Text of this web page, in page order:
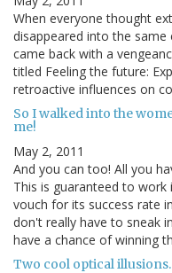
When everyone thought
disappeared into the
came back with a
titled Feeling the future:
retroactive influences on
So I walked into the
me!
May 2, 2011
And you can too! All you
This is guaranteed to
vouch for its success rate
don't really have to sneak
have a chance of winning
Two cool optical